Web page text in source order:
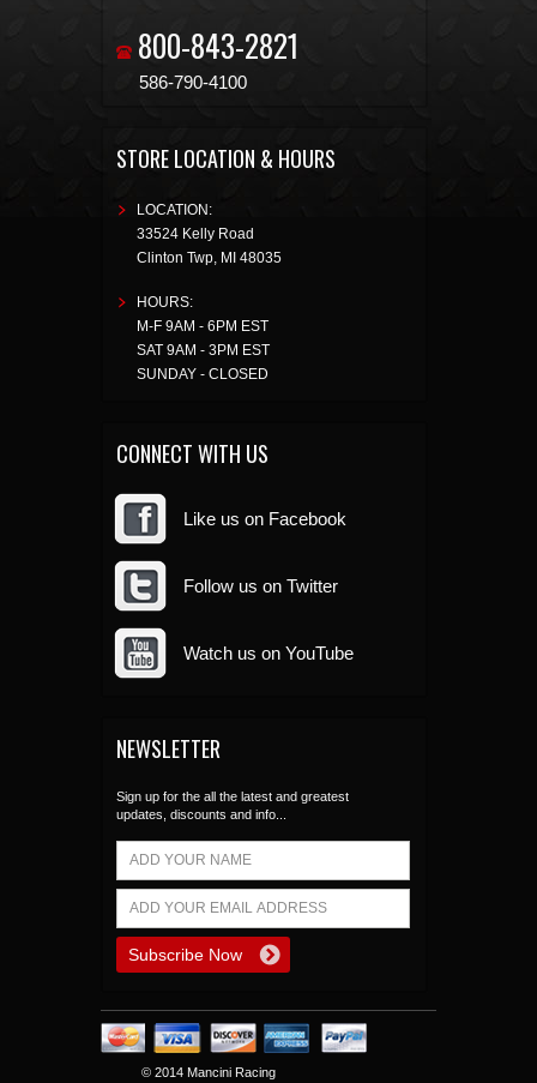
800-843-2821
586-790-4100
STORE LOCATION & HOURS
LOCATION:
33524 Kelly Road
Clinton Twp, MI 48035
HOURS:
M-F 9AM - 6PM EST
SAT 9AM - 3PM EST
SUNDAY - CLOSED
CONNECT WITH US
Like us on Facebook
Follow us on Twitter
Watch us on YouTube
NEWSLETTER
Sign up for the all the latest and greatest
updates, discounts and info...
© 2014 Mancini Racing